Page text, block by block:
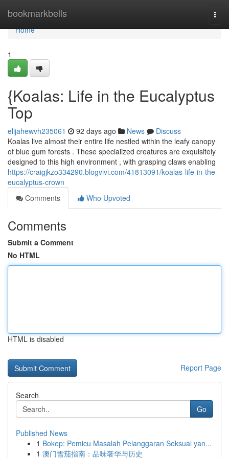
bookmarkbells
Home
Home
1
{Koalas: Life in the Eucalyptus
Top
elijahewvh235061 92 days ago News
Discuss
Koalas live almost their entire life nestled within the leafy canopy
of blue gum forests . These specialized creatures are exquisitely
designed to this high environment , with grasping claws enabling
https://craigjkzo334290.blogvivi.com/41813091/koalas-life-in-the-
eucalyptus-crown
Comments
Who Upvoted
Comments
Submit a Comment
No HTML
HTML is disabled
Report Page
Search
Go
Published News
1 Bokep: Pemicu Masalah Pelanggaran Seksual yan...
1 澳门雪茄指南：品味奢华与历史